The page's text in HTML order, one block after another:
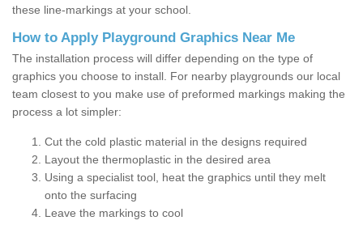
these line-markings at your school.
How to Apply Playground Graphics Near Me
The installation process will differ depending on the type of
graphics you choose to install. For nearby playgrounds our local
team closest to you make use of preformed markings making the
process a lot simpler:
Cut the cold plastic material in the designs required
Layout the thermoplastic in the desired area
Using a specialist tool, heat the graphics until they melt
onto the surfacing
Leave the markings to cool